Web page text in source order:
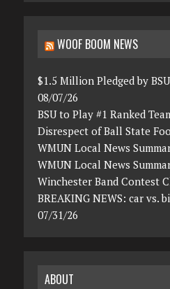
WOOF BOOM NEWS
$1.5 Million Pledged by
08/07/26
BSU to Play #1 Ranked
Disrespect of Ball State
WMUN Local News
WMUN Local News
Winchester Band Contest
BREAKING NEWS: car vs.
07/31/26
ABOUT